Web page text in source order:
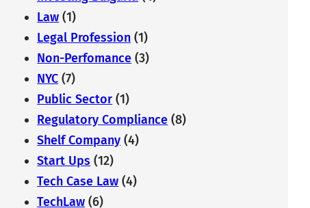
Law (1)
Legal Profession (1)
Non-Perfomance (3)
NYC (7)
Public Sector (1)
Regulatory Compliance (8)
Shelf Company (4)
Start Ups (12)
Tech Case Law (4)
TechLaw (6)